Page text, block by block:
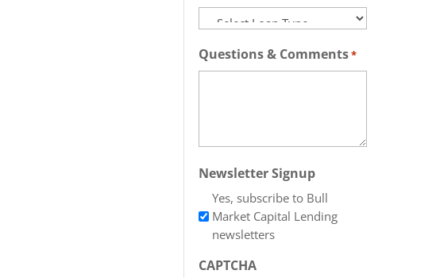
Questions & Comments*
Newsletter Signup
Yes, subscribe to Bull
Market Capital Lending
newsletters
CAPTCHA